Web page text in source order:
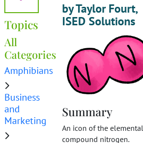
Topics
All
Categories
Amphibians
Business
and
Marketing
by Taylor Fourt,
ISED Solutions
Summary
An icon of the elemental
compound nitrogen.